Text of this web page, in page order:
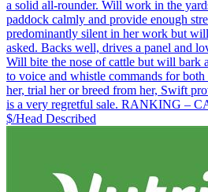
a solid all-rounder. Will work in the
paddock calmly and provide enough
predominantly silent in her work but
asked. Backs well, drives a panel and
Will bite the nose of cattle but will bark
to voice and whistle commands for
her, trial her or breed from her, Swift
is a very regretful sale. RANKING –
$/Head Described